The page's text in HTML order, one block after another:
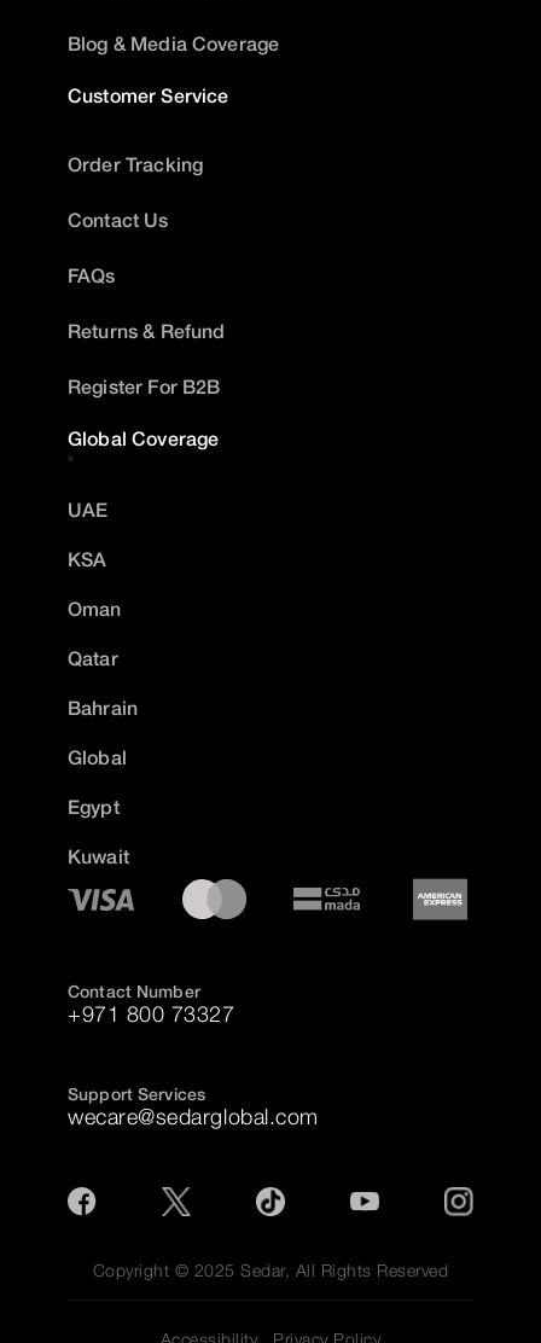
Blog & Media Coverage
Customer Service
Order Tracking
Contact Us
FAQs
Returns & Refund
Register For B2B
Global Coverage
UAE
KSA
Oman
Qatar
Bahrain
Global
Egypt
Kuwait
Contact Number
+971 800 73327
Support Services
wecare@sedarglobal.com
Copyright © 2025 Sedar, All Rights Reserved
Accessibility Privacy Policy